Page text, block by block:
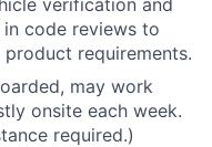
code reviews to
requirements.
may work
onsite each week.
required.)